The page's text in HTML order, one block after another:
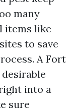
many
items like
to save
A Fort
into a
sure